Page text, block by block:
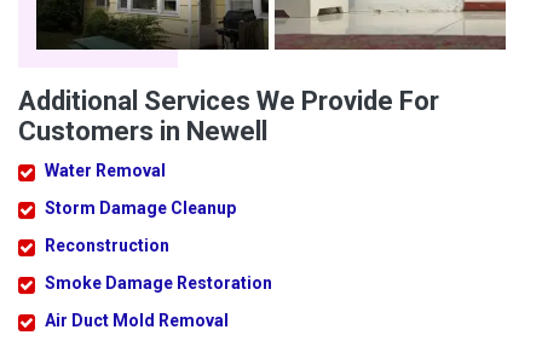
Additional Services We Provide For
Customers in Newell
Water Removal
Storm Damage Cleanup
Reconstruction
Smoke Damage Restoration
Air Duct Mold Removal